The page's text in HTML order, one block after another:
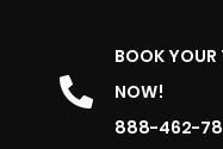
BOOK YOUR
NOW!
888-462-